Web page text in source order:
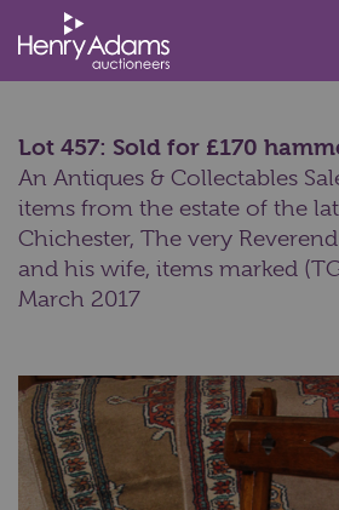
Lot 457: Sold for £170
An Antiques & Collectables
items from the estate of the
Chichester, The very
and his wife, items marked
March 2017